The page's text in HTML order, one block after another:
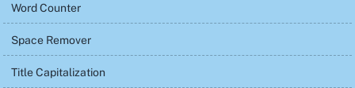
Word Counter
Space Remover
Title Capitalization